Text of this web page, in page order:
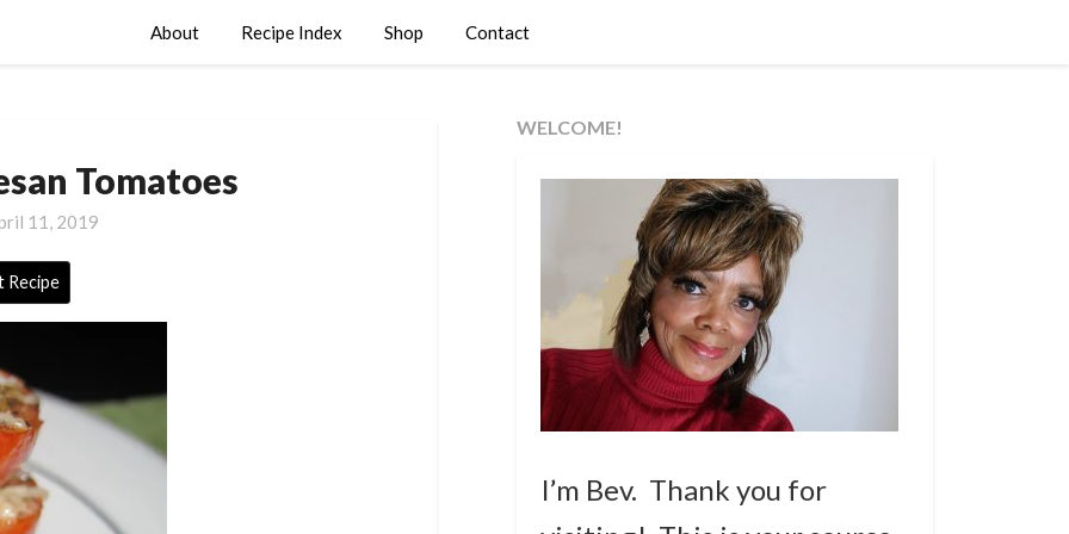
About Recipe Index Shop Contact
Tomatoes
11, 2019
Recipe
WELCOME!
I’m Bev. Thank you for